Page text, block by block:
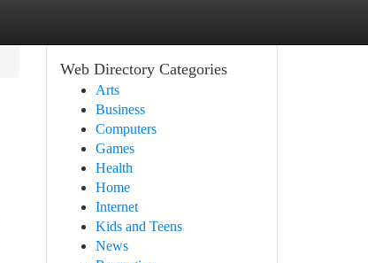
Web Directory Categories
Arts
Business
Computers
Games
Health
Home
Internet
Kids and Teens
News